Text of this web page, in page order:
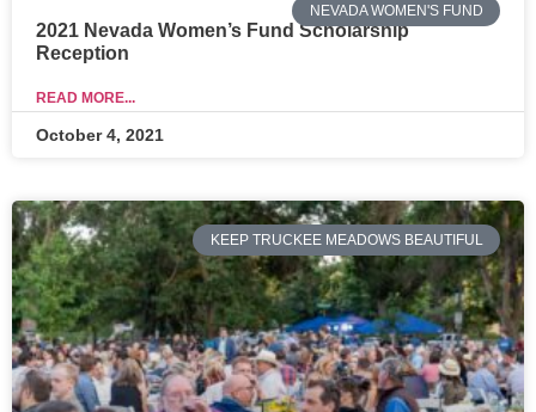
NEVADA WOMEN'S FUND
2021 Nevada Women’s Fund Scholarship
Reception
READ MORE...
October 4, 2021
KEEP TRUCKEE MEADOWS BEAUTIFUL